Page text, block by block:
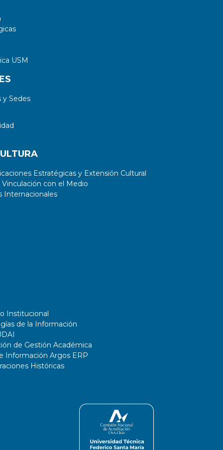
USM
Sedes
Estratégicas y Extensión Cultural
con el Medio
Internacionales
Institucional
de la Información
de Gestión Académica
Información Argos ERP
Históricas